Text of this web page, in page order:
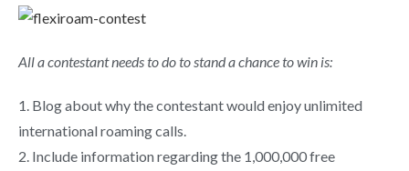
All a contestant needs to do to stand a chance to win is:
1. Blog about why the contestant would enjoy unlimited
international roaming calls.
2. Include information regarding the 1,000,000 free